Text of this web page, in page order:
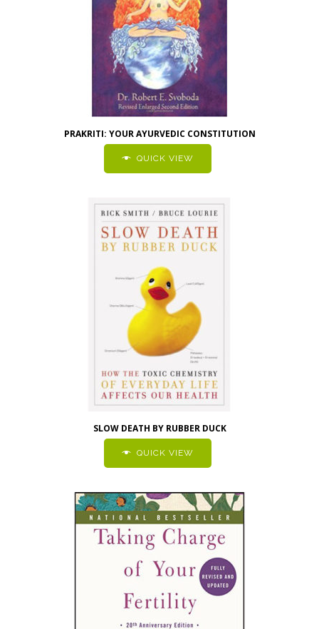
PRAKRITI: YOUR AYURVEDIC CONSTITUTION
QUICK VIEW
SLOW DEATH BY RUBBER DUCK
QUICK VIEW